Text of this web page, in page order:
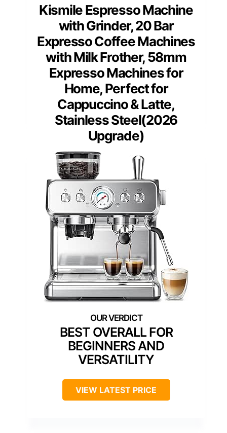
Kismile Espresso Machine
with Grinder, 20 Bar
Expresso Coffee Machines
with Milk Frother, 58mm
Expresso Machines for
Home, Perfect for
Cappuccino & Latte,
Stainless Steel(2026
Upgrade)
BEST OVERALL FOR
BEGINNERS AND
VERSATILITY
VIEW LATEST PRICE